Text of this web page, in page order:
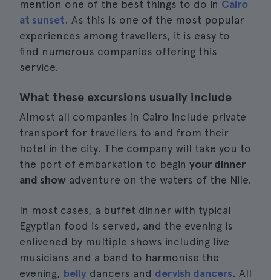
mention one of the best things to do in Cairo
at sunset. As this is one of the most popular
experiences among travellers, it is easy to
find numerous companies offering this
service.
What these excursions usually include
Almost all companies in Cairo include private
transport for travellers to and from their
hotel in the city. The company will take you to
the port of embarkation to begin your dinner
and show adventure on the waters of the Nile.
In most cases, a buffet dinner with typical
Egyptian food is served, and the evening is
enlivened by multiple shows including live
musicians and a band to harmonise the
evening, belly dancers and dervish dancers. All